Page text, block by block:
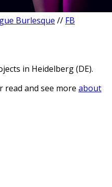
Burlesque // FB
in Heidelberg (DE).
read and see more about